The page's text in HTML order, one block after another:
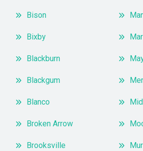
Bison
Bixby
Blackburn
Blackgum
Blanco
Broken Arrow
Brooksville